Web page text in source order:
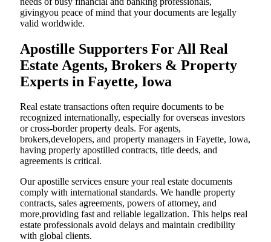
givingyou peace of mind that your documents are legally
valid worldwide.
Apostille Supporters For All Real
Estate Agents, Brokers & Property
Experts in Fayette, Iowa
Real estate transactions often require documents to be
recognized internationally, especially for overseas investors
or cross-border property deals. For agents,
brokers,developers, and property managers in Fayette, Iowa,
having properly apostilled contracts, title deeds, and
agreements is critical.
Our apostille services ensure your real estate documents
comply with international standards. We handle property
contracts, sales agreements, powers of attorney, and
more,providing fast and reliable legalization. This helps real
estate professionals avoid delays and maintain credibility
with global clients.